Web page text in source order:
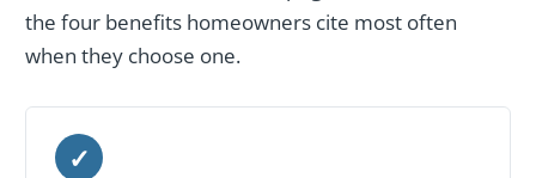
the four benefits homeowners cite most often
when they choose one.
✓